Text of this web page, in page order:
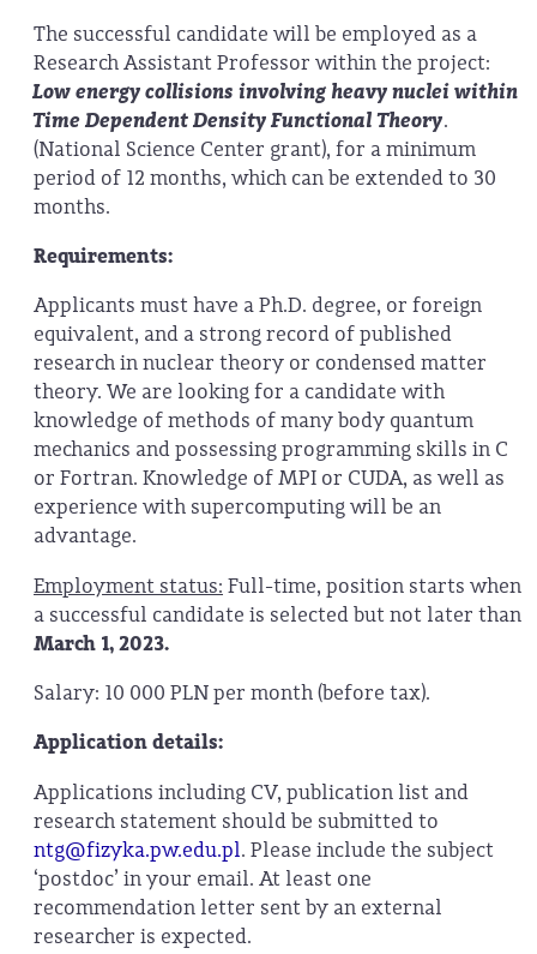
The successful candidate will be employed as a
Research Assistant Professor within the project:
Low energy collisions involving heavy nuclei within
Time Dependent Density Functional Theory.
(National Science Center grant), for a minimum
period of 12 months, which can be extended to 30
months.
Requirements:
Applicants must have a Ph.D. degree, or foreign
equivalent, and a strong record of published
research in nuclear theory or condensed matter
theory. We are looking for a candidate with
knowledge of methods of many body quantum
mechanics and possessing programming skills in C
or Fortran. Knowledge of MPI or CUDA, as well as
experience with supercomputing will be an
advantage.
Employment status: Full-time, position starts when
a successful candidate is selected but not later than
March 1, 2023.
Salary: 10 000 PLN per month (before tax).
Application details:
Applications including CV, publication list and
research statement should be submitted to
ntg@fizyka.pw.edu.pl. Please include the subject
‘postdoc’ in your email. At least one
recommendation letter sent by an external
researcher is expected.